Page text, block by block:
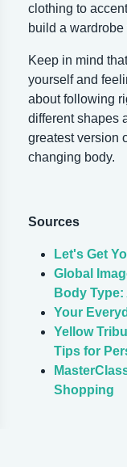
clothing to
build a
Keep in mind
yourself and
about following
different shapes
greatest version
changing body.
Sources
Let's Get
Global
Body
Your
Yellow
Tips for
Shopping